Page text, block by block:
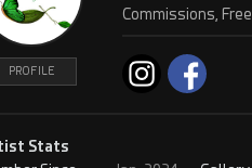
PROFILE
Commissions,
Stats